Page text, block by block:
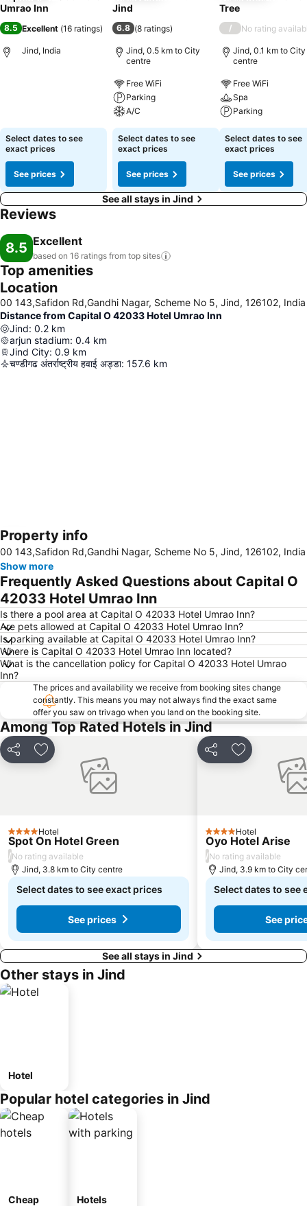
Umrao Inn
8.5 Excellent (16 ratings)
Jind, India
Select dates to see
exact prices
See prices
Jind
6.8 (8 ratings)
Jind, 0.5 km to City
centre
Free WiFi
Parking
A/C
Select dates to see
exact prices
See prices
Tree
/ No rating
Jind, 0.1 km to City
centre
Free WiFi
Spa
Parking
Select dates to see
exact prices
See prices
See all stays in Jind
Reviews
8.5 Excellent
based on 16 ratings from top sites
Top amenities
Location
00 143,Safidon Rd,Gandhi Nagar, Scheme No 5, Jind, 126102, India
Distance from Capital O 42033 Hotel Umrao Inn
Jind: 0.2 km
arjun stadium: 0.4 km
Jind City: 0.9 km
चण्डीगढ अंतर्राष्ट्रीय हवाई अड्डा: 157.6 km
Expand map
Property info
00 143,Safidon Rd,Gandhi Nagar, Scheme No 5, Jind, 126102, India
Show more
Frequently Asked Questions about Capital O
42033 Hotel Umrao Inn
Is there a pool area at Capital O 42033 Hotel Umrao Inn?
Are pets allowed at Capital O 42033 Hotel Umrao Inn?
Is parking available at Capital O 42033 Hotel Umrao Inn?
Where is Capital O 42033 Hotel Umrao Inn located?
What is the cancellation policy for Capital O 42033 Hotel Umrao
Inn?
The prices and availability we receive from booking sites change
constantly. This means you may not always find the exact same
offer you saw on trivago when you land on the booking site.
Among Top Rated Hotels in Jind
Share Add to favorites
4 StarsHotel
Spot On Hotel Green
/No rating available
Jind, 3.8 km to City centre
Select dates to see exact prices
See prices
Share Add to
4 StarsHotel
Oyo Hotel Arise
/No rating available
Jind, 3.9 km to City
Select dates to see
See
See all stays in Jind
Other stays in Jind
Hotel
Popular hotel categories in Jind
Cheap
Hotels